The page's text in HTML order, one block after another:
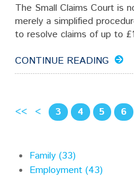
The Small Claims Court is
merely a simplified
to resolve claims of up to
CONTINUE READING
<< < 3 4 5 6
Family (33)
Employment (43)